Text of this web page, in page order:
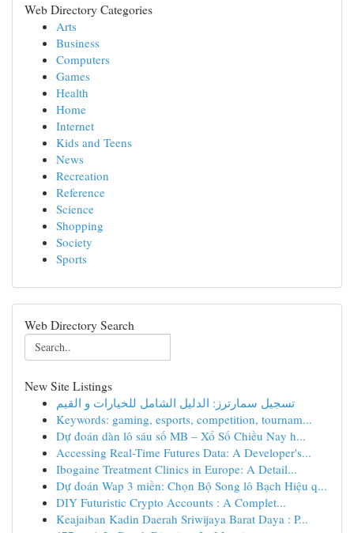
Web Directory Categories
Arts
Business
Computers
Games
Health
Home
Internet
Kids and Teens
News
Recreation
Reference
Science
Shopping
Society
Sports
Web Directory Search
New Site Listings
تسجيل سمارترز: الدليل الشامل للخيارات و القيم
Keywords: gaming, esports, competition, tournam...
Dự đoán dàn lô sáu số MB – Xổ Số Chiều Nay h...
Accessing Real-Time Futures Data: A Developer's...
Ibogaine Treatment Clinics in Europe: A Detail...
Dự đoán Wap 3 miền: Chọn Bộ Song lô Bạch Hiệu q...
DIY Futuristic Crypto Accounts : A Complet...
Keajaiban Kadin Daerah Sriwijaya Barat Daya : P...